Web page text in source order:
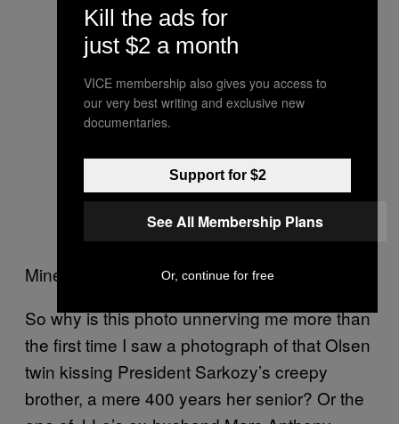
Mine too, lady. Mine too.
So why is this photo unnerving me more than
the first time I saw a photograph of that Olsen
twin kissing President Sarkozy’s creepy
brother, a mere 400 years her senior? Or the
Kill the ads for
just $2 a month
VICE membership also gives you access to
our very best writing and exclusive new
documentaries.
Support for $2
See All Membership Plans
Or, continue for free